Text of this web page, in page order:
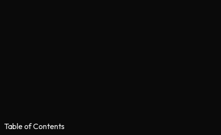
Table of Contents